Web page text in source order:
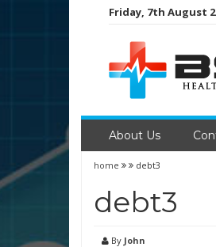
Friday, 7th August
About Us
home debt3
debt3
By John